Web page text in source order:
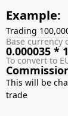
Example:
Trading
Base currency
0.000035 *
To convert to
This will be